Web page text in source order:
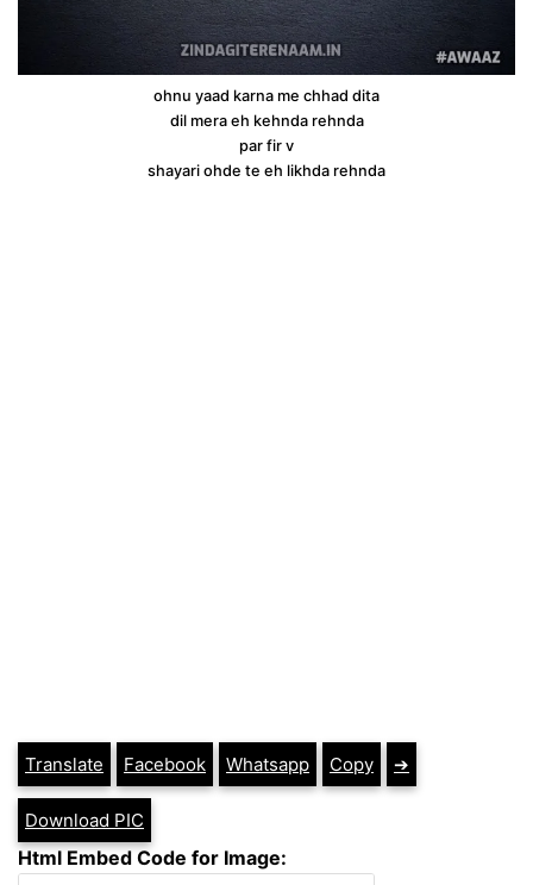
ohnu yaad karna me chhad dita
dil mera eh kehnda rehnda
par fir v
shayari ohde te eh likhda rehnda
Translate Facebook Whatsapp Copy ➔
Download PIC
Html Embed Code for Image: